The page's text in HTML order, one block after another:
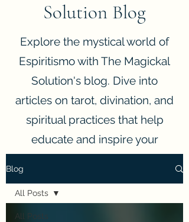
Solution Blog
Explore the mystical world of
Espiritismo with The Magickal
Solution's blog. Dive into
articles on tarot, divination, and
spiritual practices that help
educate and inspire your
Blog
All Posts
All Posts